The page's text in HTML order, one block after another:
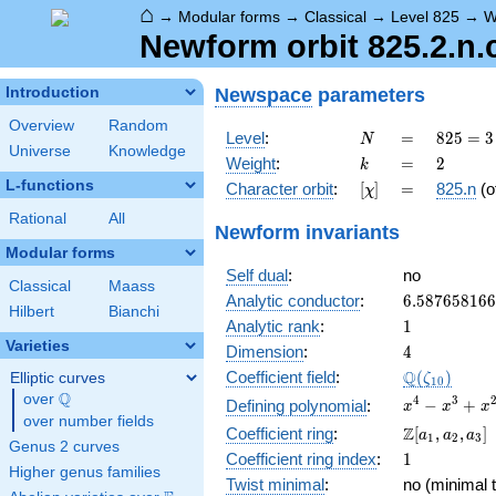
⌂ → Modular forms → Classical → Level 825 →
Newform orbit
Introduction
Overview
Random
Universe
Knowledge
L-functions
Rational All
Modular forms
Classical
Maass
Hilbert
Bianchi
Varieties
Elliptic curves
over \Q
Q
over number fields
Genus 2 curves
Higher genus families
Newspace parameters
Level: N
N =
=
825 =
3
\cdot
5^{2}
825 = 3
Weight: k
k =
= 2
2
Character orbit: [\chi]
[χ] =
= 825.n
Newform invariants
Self dual:
no
Analytic conductor: 6.587658166
Analytic rank: 11
Dimension: 4
4
Coefficient field: Q(ζ10 )
Defining polynomial:
x^{4}
x^{3}
+
x^{2}
x4 − x3 + x2
Coefficient ring:
\Z[a_1,
a_2,
a_3]
Z[a1 , a2 ,a3]
Coefficient ring index: 11
Twist minimal:
no (minimal